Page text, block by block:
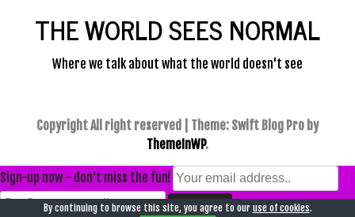
THE WORLD SEES NORMAL
Where we talk about what the world doesn't see
Copyright All right reserved
Theme: Swift Blog Pro by
ThemeInWP.
Sign-up now - don't miss the fun!
By continuing to browse this site, you agree to our use of cookies.